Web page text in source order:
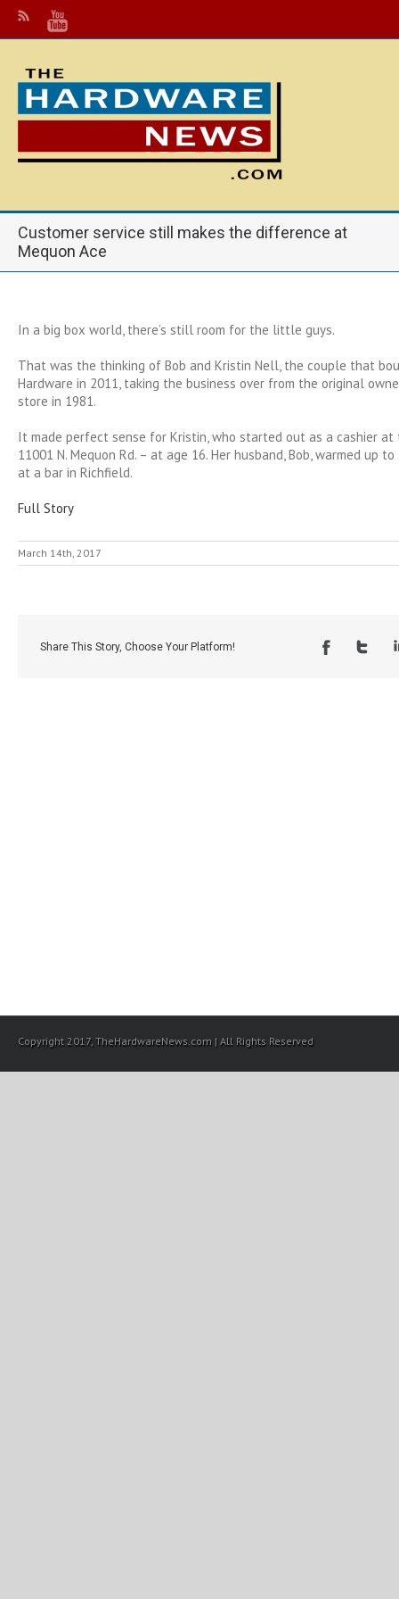
Customer service still makes the difference at
Mequon Ace
In a big box world, there’s still room for the little guys.
That was the thinking of Bob and Kristin Nell, the couple that
Hardware in 2011, taking the business over from the original
store in 1981.
It made perfect sense for Kristin, who started out as a cashier
11001 N. Mequon Rd. – at age 16. Her husband, Bob, warmed up
at a bar in Richfield.
Full Story
March 14th, 2017
Share This Story, Choose Your Platform!
Copyright 2017, TheHardwareNews.com | All Rights Reserved